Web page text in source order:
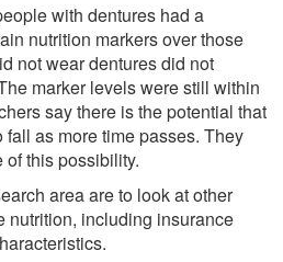
with dentures had a
nutrition markers over those
not wear dentures did not
marker levels were still within
say there is the potential that
as more time passes. They
of this possibility.
area are to look at other
nutrition, including insurance